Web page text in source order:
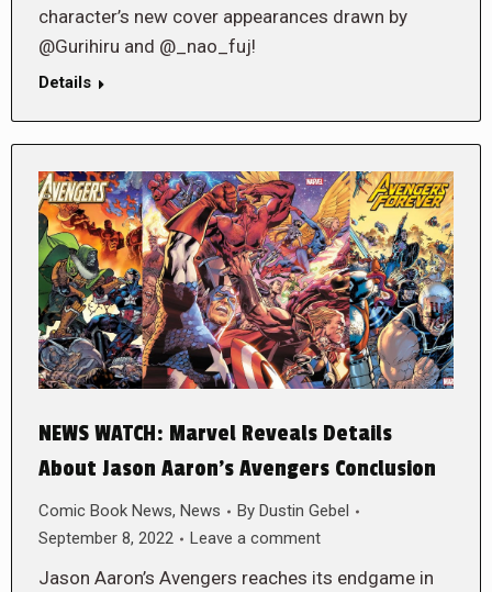
character’s new cover appearances drawn by
@Gurihiru and @_nao_fuj!
Details
NEWS WATCH: Marvel Reveals Details
About Jason Aaron’s Avengers Conclusion
Comic Book News, News By Dustin Gebel
September 8, 2022
Leave a comment
Jason Aaron’s Avengers reaches its endgame in